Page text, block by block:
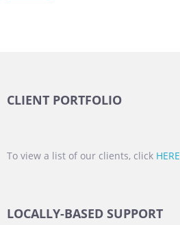
CLIENT PORTFOLIO
To view a list of our clients, click HERE
LOCALLY-BASED SUPPORT